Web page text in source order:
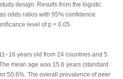
design. Results from the logistic
odds ratios with 95% confidence
level ofp < 0.05.
years old from 24 countries and 5
mean age was 15.6 years (standard
50.6%. The overall prevalence of peer